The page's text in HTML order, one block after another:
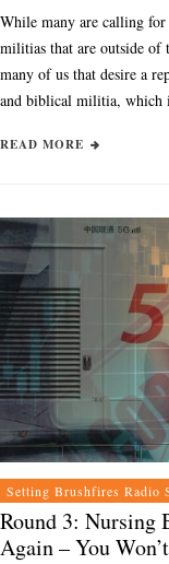
While many are calling
militias that are outside of
many of us that desire a
and biblical militia, which
READ MORE
Setting Brushfires Radio
Round 3: Nursing
Again – You